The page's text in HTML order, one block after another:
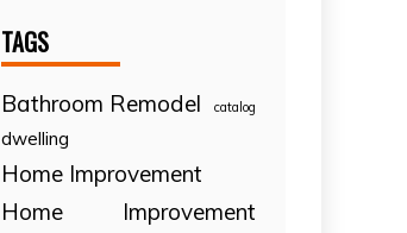
TAGS
Bathroom Remodel catalog
dwelling
Home Improvement
Home Improvement